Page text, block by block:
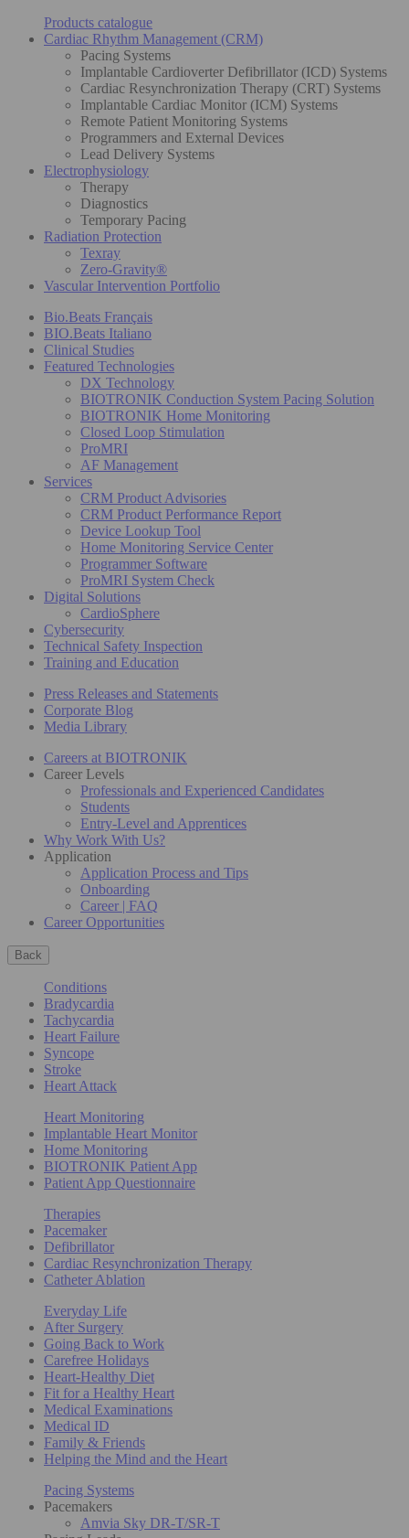
Products catalogue
Cardiac Rhythm Management (CRM)
Pacing Systems
Implantable Cardioverter Defibrillator (ICD) Systems
Cardiac Resynchronization Therapy (CRT) Systems
Implantable Cardiac Monitor (ICM) Systems
Remote Patient Monitoring Systems
Programmers and External Devices
Lead Delivery Systems
Electrophysiology
Therapy
Diagnostics
Temporary Pacing
Radiation Protection
Texray
Zero-Gravity®
Vascular Intervention Portfolio
Bio.Beats Français
BIO.Beats Italiano
Clinical Studies
Featured Technologies
DX Technology
BIOTRONIK Conduction System Pacing Solution
BIOTRONIK Home Monitoring
Closed Loop Stimulation
ProMRI
AF Management
Services
CRM Product Advisories
CRM Product Performance Report
Device Lookup Tool
Home Monitoring Service Center
Programmer Software
ProMRI System Check
Digital Solutions
CardioSphere
Cybersecurity
Technical Safety Inspection
Training and Education
Press Releases and Statements
Corporate Blog
Media Library
Careers at BIOTRONIK
Career Levels
Professionals and Experienced Candidates
Students
Entry-Level and Apprentices
Why Work With Us?
Application
Application Process and Tips
Onboarding
Career | FAQ
Career Opportunities
Back
Conditions
Bradycardia
Tachycardia
Heart Failure
Syncope
Stroke
Heart Attack
Heart Monitoring
Implantable Heart Monitor
Home Monitoring
BIOTRONIK Patient App
Patient App Questionnaire
Therapies
Pacemaker
Defibrillator
Cardiac Resynchronization Therapy
Catheter Ablation
Everyday Life
After Surgery
Going Back to Work
Carefree Holidays
Heart-Healthy Diet
Fit for a Healthy Heart
Medical Examinations
Medical ID
Family & Friends
Helping the Mind and the Heart
Pacing Systems
Pacemakers
Amvia Sky DR-T/SR-T